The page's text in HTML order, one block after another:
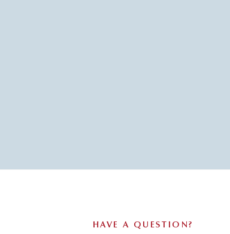
HAVE A QUESTION?